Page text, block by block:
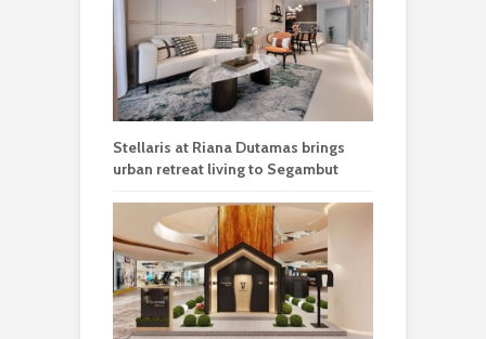
Stellaris at Riana Dutamas brings
urban retreat living to Segambut